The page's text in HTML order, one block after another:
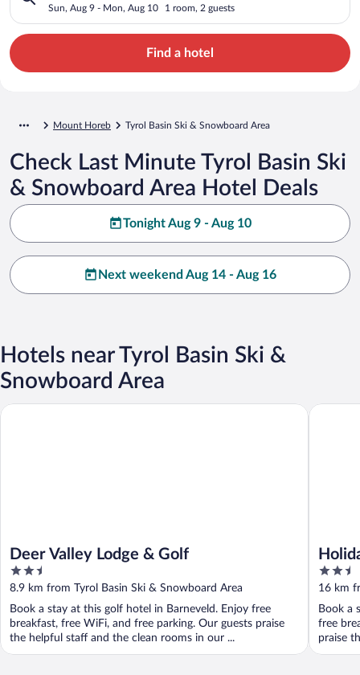
Sun, Aug 9 - Mon, Aug 10 1 room, 2 guests
Find a hotel
Mount Horeb Tyrol Basin Ski & Snowboard Area
Check Last Minute Tyrol Basin Ski
& Snowboard Area Hotel Deals
Tonight Aug 9 - Aug 10
Next weekend Aug 14 - Aug 16
Hotels near Tyrol Basin Ski &
Snowboard Area
Deer Valley Lodge & Golf
2.5
out
of
5
8.9 km from Tyrol Basin Ski & Snowboard Area
Book a stay at this golf hotel in Barneveld. Enjoy free
breakfast, free WiFi, and free parking. Our guests praise
the helpful staff and the clean rooms in our ...
Deer Valley Lodge & Golf
2.5
out
of
5
16 km
Book a
free
praise
Holiday